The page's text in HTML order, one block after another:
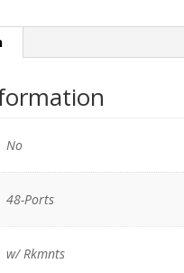
No
48-Ports
w/ Rkmnts